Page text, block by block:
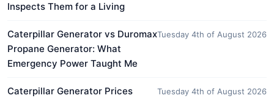
Inspects Them for a Living
Caterpillar Generator vs Duromax
Propane Generator: What
Emergency Power Taught Me
Tuesday 4th of August 2026
Caterpillar Generator Prices
Tuesday 4th of August 2026